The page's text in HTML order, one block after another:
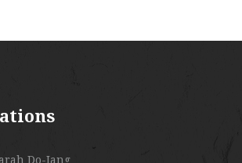
Do-Jang